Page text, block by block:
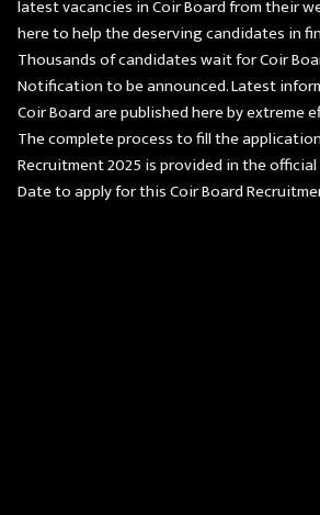
latest vacancies in Coir Board from their
here to help the deserving candidates in
Thousands of candidates wait for Coir
Notification to be announced. Latest
Coir Board are published here by extreme
The complete process to fill the
Recruitment 2025 is provided in the
Date to apply for this Coir Board